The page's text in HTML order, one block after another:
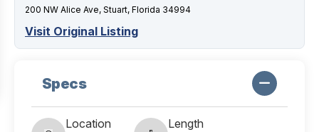
200 NW Alice Ave, Stuart, Florida 34994
Visit Original Listing
Specs
Location Length